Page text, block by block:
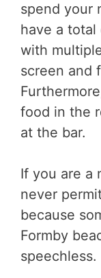
spend your
have a total
with
screen and
food in the
at the bar.
If you are a
never
because
Formby
speechless.